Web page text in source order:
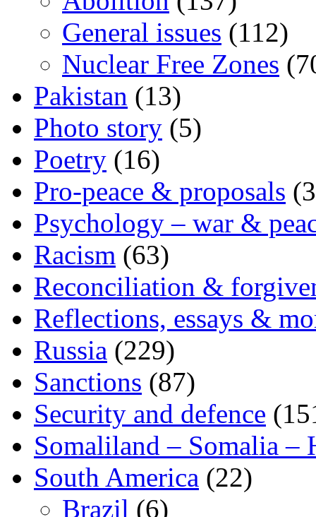
General issues (112)
Nuclear Free Zones
Pakistan (13)
Photo story (5)
Poetry (16)
Pro-peace & proposals
Psychology – war &
Racism (63)
Reconciliation &
Reflections, essays &
Russia (229)
Sanctions (87)
Security and defence
Somaliland – Somalia –
South America (22)
Brazil (6)